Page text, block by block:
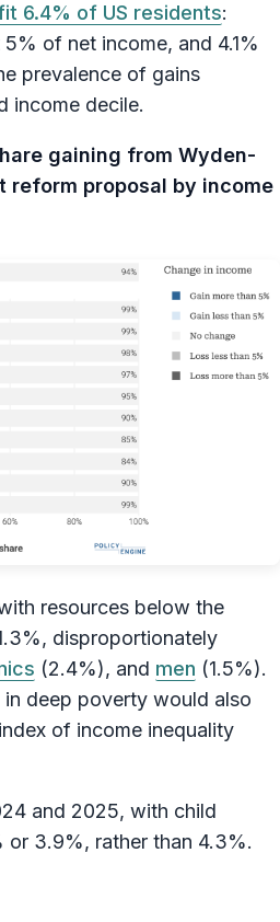
6.4% of US residents:
of net income, and 4.1%
prevalence of gains
income decile.
gaining from Wyden-
reform proposal by income
resources below the
disproportionately
(2.4%), and men (1.5%).
deep poverty would also
of income inequality
and 2025, with child
3.9%, rather than 4.3%.